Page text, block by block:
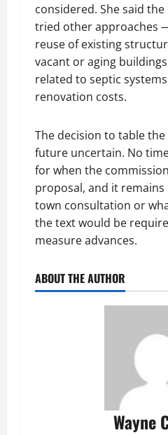
considered. She said
tried other approaches
reuse of existing
vacant or aging
related to septic
renovation costs.
The decision to table
future uncertain. No
for when the
proposal, and it
town consultation or
the text would be
measure advances.
ABOUT THE AUTHOR
Wayne